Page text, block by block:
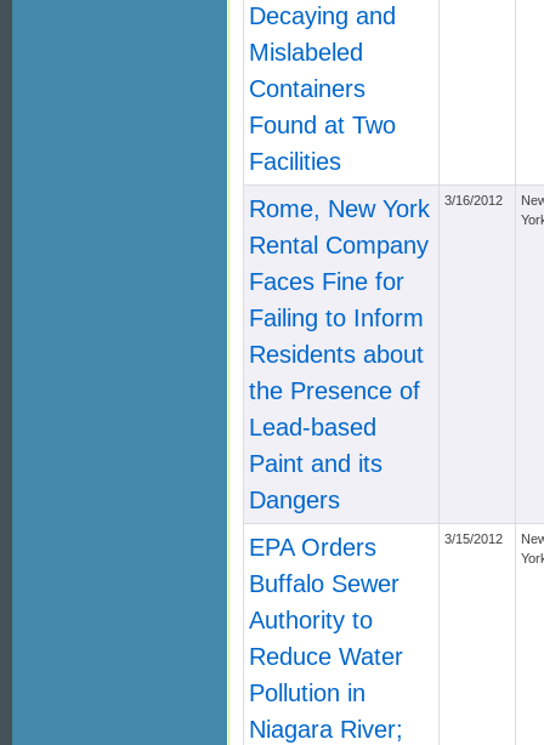
Decaying and
Mislabeled
Containers
Found at Two
Facilities
Rome, New York
Rental Company
Faces Fine for
Failing to Inform
Residents about
the Presence of
Lead-based
Paint and its
Dangers
3/16/2012
EPA Orders
Buffalo Sewer
Authority to
Reduce Water
Pollution in
Niagara River;
3/15/2012